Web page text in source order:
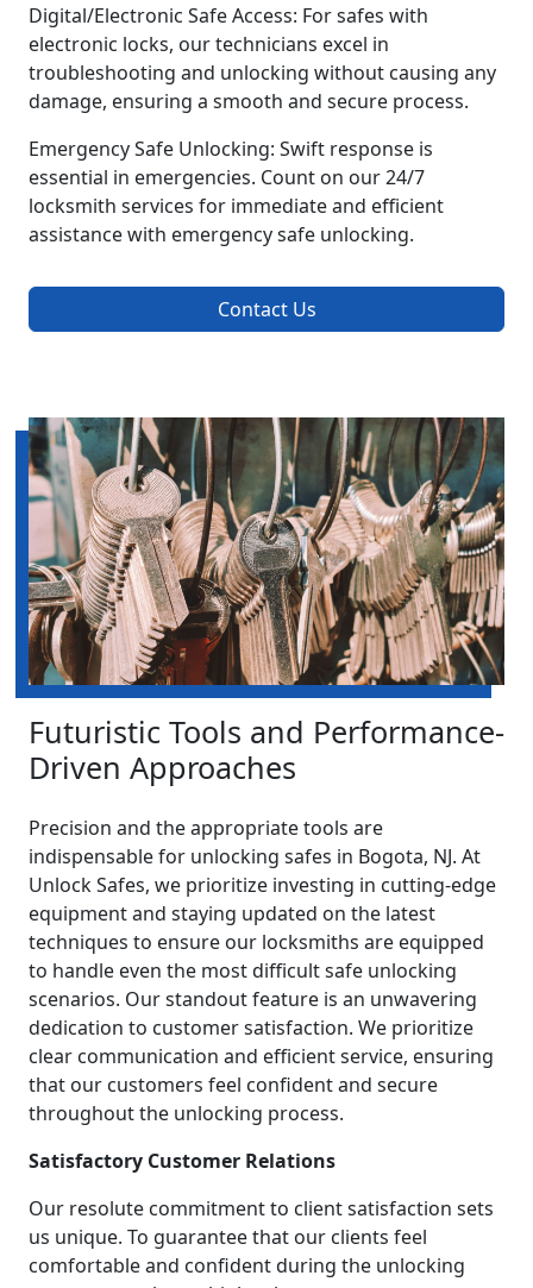
Digital/Electronic Safe Access: For safes with
electronic locks, our technicians excel in
troubleshooting and unlocking without causing any
damage, ensuring a smooth and secure process.
Emergency Safe Unlocking: Swift response is
essential in emergencies. Count on our 24/7
locksmith services for immediate and efficient
assistance with emergency safe unlocking.
Contact Us
Futuristic Tools and Performance-
Driven Approaches
Precision and the appropriate tools are
indispensable for unlocking safes in Bogota, NJ. At
Unlock Safes, we prioritize investing in cutting-edge
equipment and staying updated on the latest
techniques to ensure our locksmiths are equipped
to handle even the most difficult safe unlocking
scenarios. Our standout feature is an unwavering
dedication to customer satisfaction. We prioritize
clear communication and efficient service, ensuring
that our customers feel confident and secure
throughout the unlocking process.
Satisfactory Customer Relations
Our resolute commitment to client satisfaction sets
us unique. To guarantee that our clients feel
comfortable and confident during the unlocking